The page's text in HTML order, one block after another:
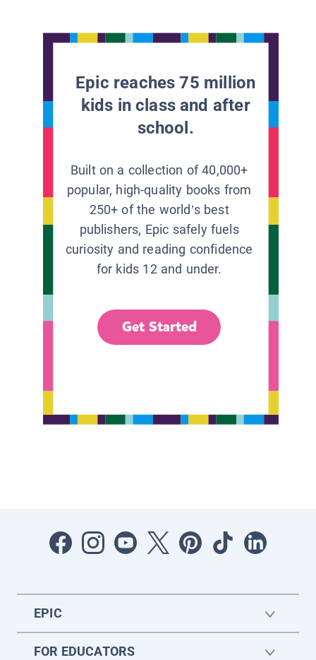
Epic reaches 75 million
kids in class and after
school.
Built on a collection of 40,000+
popular, high-quality books from
250+ of the world’s best
publishers, Epic safely fuels
curiosity and reading confidence
for kids 12 and under.
Get Started
EPIC
FOR EDUCATORS